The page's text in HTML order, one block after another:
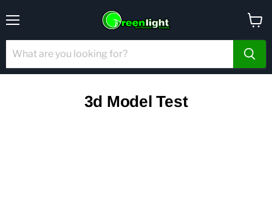
cart
3d Model Test